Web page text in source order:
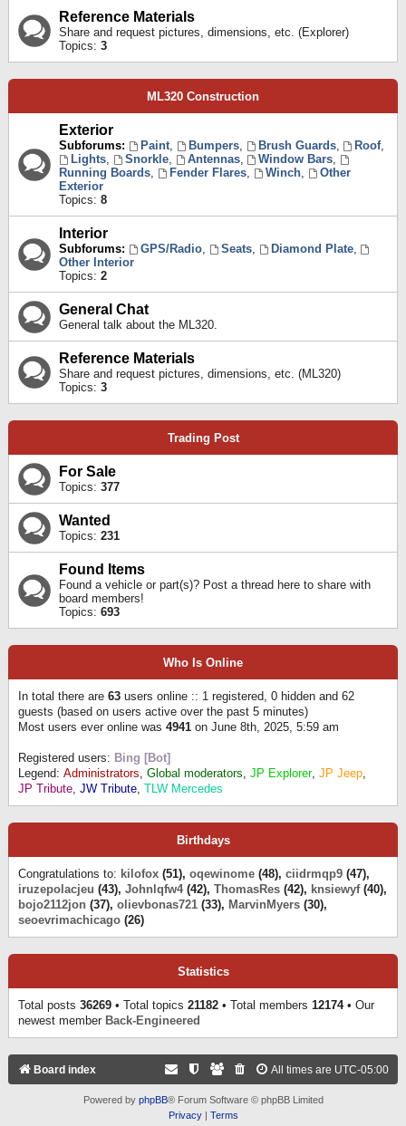
Reference Materials
Share and request pictures, dimensions, etc. (Explorer)
Topics: 3
ML320 Construction
Exterior
Subforums: Paint, Bumpers, Brush Guards, Roof,
Lights, Snorkle, Antennas, Window Bars,
Running Boards, Fender Flares, Winch,
Other
Exterior
Topics: 8
Interior
Subforums: GPS/Radio, Seats, Diamond Plate,
Other Interior
Topics: 2
General Chat
General talk about the ML320.
Reference Materials
Share and request pictures, dimensions, etc. (ML320)
Topics: 3
Trading Post
For Sale
Topics: 377
Wanted
Topics: 231
Found Items
Found a vehicle or part(s)? Post a thread here to share with
board members!
Topics: 693
Who Is Online
In total there are 63 users online :: 1 registered, 0 hidden and 62
guests (based on users active over the past 5 minutes)
Most users ever online was 4941 on June 8th, 2025, 5:59 am
Registered users: Bing [Bot]
Legend: Administrators, Global moderators, JP Explorer, JP Jeep,
JP Tribute, JW Tribute, TLW Mercedes
Birthdays
Congratulations to: kilofox (51), oqewinome (48), ciidrmqp9 (47),
iruzepolacjeu (43), Johnlqfw4(42), ThomasRes (42), knsiewyf(40),
bojo2112jon (37), olievbonas721 (33), MarvinMyers (30),
seoevrimachicago (26)
Statistics
Total posts 36269 • Total topics 21182 • Total members 12174• Our
newest member Back-Engineered
Board index All times are UTC-05:00
Powered by phpBB® Forum Software © phpBB Limited
Privacy| Terms